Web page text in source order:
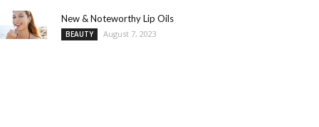
New & Noteworthy Lip Oils
BEAUTY August 7, 2023